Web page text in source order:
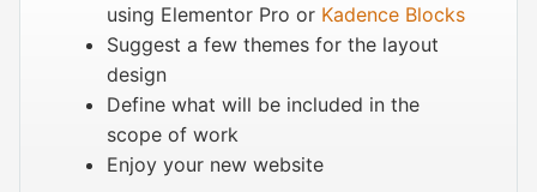
using Elementor Pro or Kadence Blocks
Suggest a few themes for the layout
design
Define what will be included in the
scope of work
Enjoy your new website